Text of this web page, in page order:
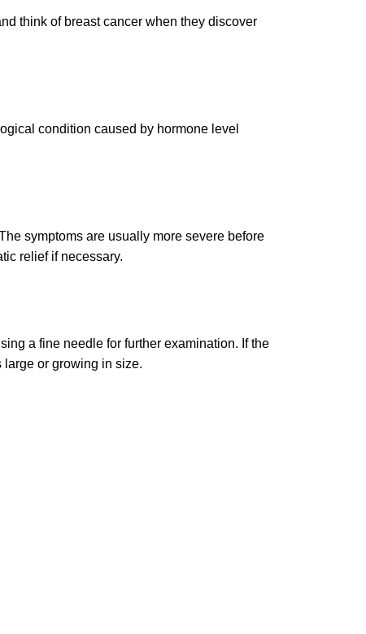
think of breast cancer when they discover
condition caused by hormone level
symptoms are usually more severe before
relief if necessary.
a fine needle for further examination. If the
or growing in size.